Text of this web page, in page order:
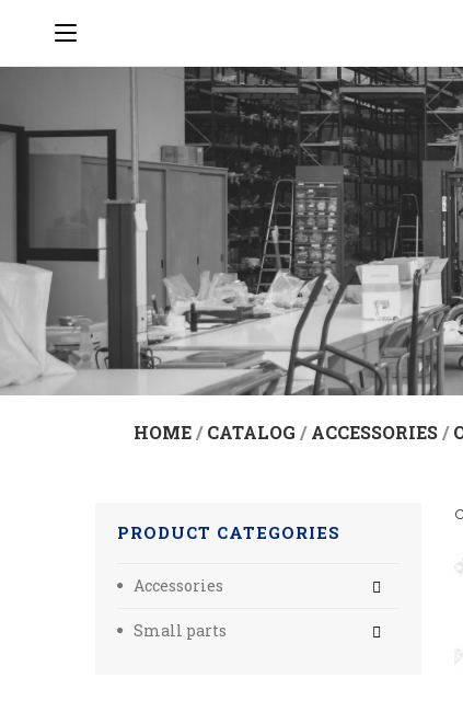
HOME/CATALOG /ACCESSORIES/
PRODUCT CATEGORIES
Accessories
Small parts